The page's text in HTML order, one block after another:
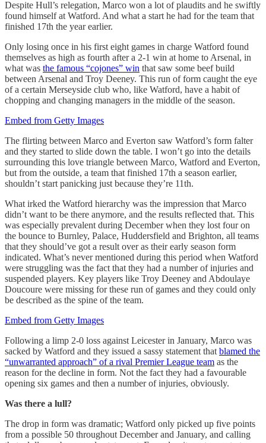
Despite Hull’s relegation, Marco won a lot of plaudits and he swiftly
found himself at Watford. And what a start he had for the team that
finished 17th the year earlier.
Only losing once in his first eight games in charge Watford found
themselves as high as fourth after a 2-1 win at home to Arsenal, in
what was the famous “cojones” win that saw some beef build
between Arsenal and Troy Deeney. This run of form caught the eye
of a certain Merseyside club who, like Watford, have a habit of
chopping and changing managers in the middle of the season.
Embed from Getty Images
The flirting between Marco and Everton saw Watford’s form falter
and they started to slide down the table. I won’t go into the details
surrounding this love triangle between Marco, Watford and Everton,
but from the outside, a team that finished 17th a season earlier,
shouldn’t start panicking just because they’re 11th.
What irked the Watford hierarchy was the impression that Marco
didn’t want to be there anymore, and the results reflected that. This
was especially prevalent during December when they lost four on
the bounce to Burnley, Palace, Huddersfield and Brighton, all teams
that they should’ve got a result over as their early season form
indicated. What’s never mentioned during this period when Watford
were struggling was the fact that they had a number of injuries and
suspended players. Key players like Troy Deeney and Abdoulaye
Doucoure were missing for these run of games and they could only
be described as the spine of the team.
Embed from Getty Images
Following a limp 2-0 loss against Leicester in January, Marco was
sacked by Watford and they issued a sassy statement thatblamed the
“unwarranted approach” of a rival Premier League team as the
reason for the decline in form. Not the fact they had a favourable
opening six games and then a number of injuries, obviously.
Was there a lull?
The drop in form was dramatic; Watford only picked up five points
from a possible 50 throughout December and January, and calling